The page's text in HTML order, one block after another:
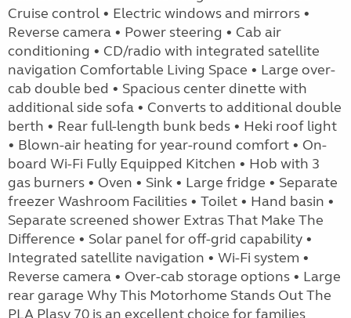
Cruise control • Electric windows and mirrors •
Reverse camera • Power steering • Cab air
conditioning • CD/radio with integrated satellite
navigation Comfortable Living Space • Large over-
cab double bed • Spacious center dinette with
additional side sofa • Converts to additional double
berth • Rear full-length bunk beds • Heki roof light
• Blown-air heating for year-round comfort • On-
board Wi-Fi Fully Equipped Kitchen • Hob with 3
gas burners • Oven • Sink • Large fridge • Separate
freezer Washroom Facilities • Toilet • Hand basin •
Separate screened shower Extras That Make The
Difference • Solar panel for off-grid capability •
Integrated satellite navigation • Wi-Fi system •
Reverse camera • Over-cab storage options • Large
rear garage Why This Motorhome Stands Out The
PLA Plasy 70 is an excellent choice for families